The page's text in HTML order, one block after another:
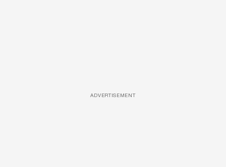
ADVERTISEMENT